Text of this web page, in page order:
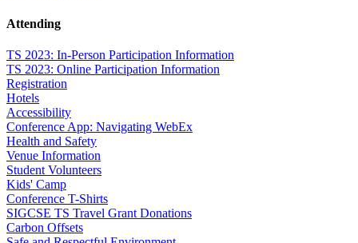
Attending
TS 2023: In-Person Participation Information
TS 2023: Online Participation Information
Registration
Hotels
Accessibility
Conference App: Navigating WebEx
Health and Safety
Venue Information
Student Volunteers
Kids' Camp
Conference T-Shirts
SIGCSE TS Travel Grant Donations
Carbon Offsets